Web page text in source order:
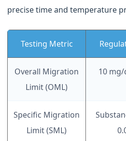
precise time and temperature
Testing Metric
Overall Migration
Limit (OML)
10
Specific Migration
Limit (SML)